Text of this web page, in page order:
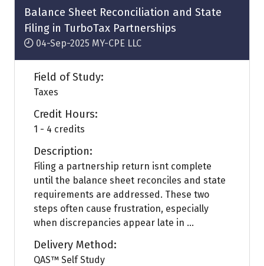
tab)
Balance Sheet Reconciliation and State
Filing in TurboTax Partnerships
04-Sep-2025 MY-CPE LLC
Field of Study:
Taxes
Credit Hours:
1 - 4 credits
Description:
Filing a partnership return isnt complete
until the balance sheet reconciles and state
requirements are addressed. These two
steps often cause frustration, especially
when discrepancies appear late in ...
Delivery Method:
QAS™ Self Study